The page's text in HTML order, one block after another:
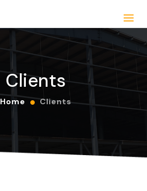
Clients
Home Clients